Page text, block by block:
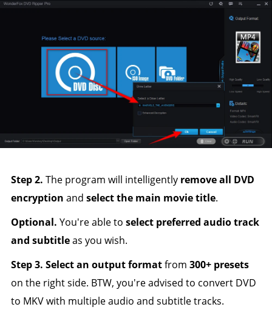
Step 2. The program will intelligently remove all DVD
encryption and select the main movie title.
Optional. You're able to select preferred audio track
and subtitleas you wish.
Step 3. Select an output formatfrom 300+ presets
on the right side. BTW, you're advised to convert DVD
to MKV with multiple audio and subtitle tracks.